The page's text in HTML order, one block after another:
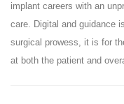
implant careers with an
care. Digital and guidance
surgical prowess, it is for
at both the patient and